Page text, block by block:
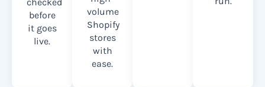
before
it goes
live.
volume
Shopify
stores
with
ease.